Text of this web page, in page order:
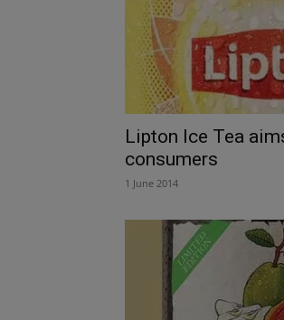
Lipton Ice Tea
consumers
1 June 2014